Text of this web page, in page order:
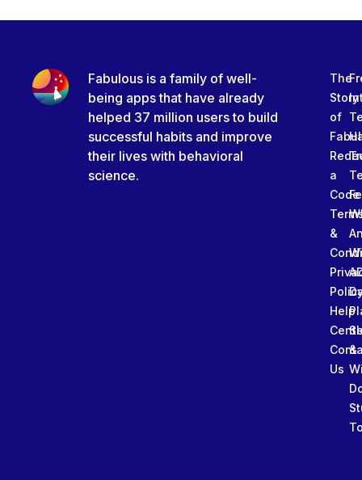
Fabulous is a family of well-
being apps that have already
helped 37 million users to build
successful habits and improve
their lives with behavioral
science.
The
Story
of
a
Code
&
Help
Us
&